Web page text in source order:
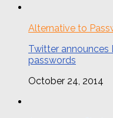
Alternative to
Twitter announces
passwords
October 24, 2014